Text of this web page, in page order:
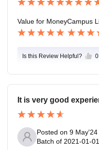
Value for MoneyCampus
Is this Review Helpful? 0
It is very good
Posted on 9 May'24
Batch of 2021-01-01